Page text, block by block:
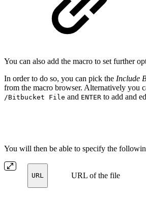
You can also add the macro to set further
In order to do so, you can pick the Include
from the macro browser. Alternatively you
/Bitbucket File and ENTER to add and
You will then be able to specify the
URL URL of the file